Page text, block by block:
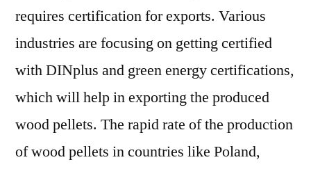
requires certification for exports. Various
industries are focusing on getting certified
with DINplus and green energy certifications,
which will help in exporting the produced
wood pellets. The rapid rate of the production
of wood pellets in countries like Poland,